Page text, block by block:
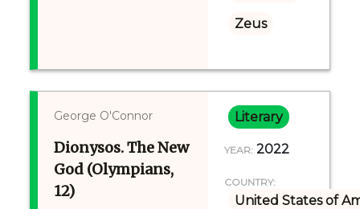
Zeus
George O'Connor
Dionysos. The New
God (Olympians,
12)
Literary
YEAR: 2022
COUNTRY:
United States of